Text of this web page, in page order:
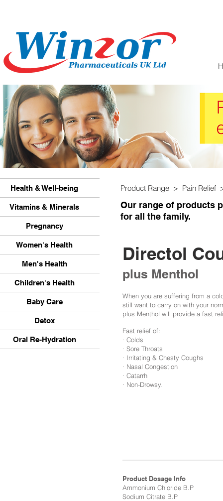
Health & Well-being
Vitamins & Minerals
Pregnancy
Women's Health
Men's Health
Children's Health
Baby Care
Detox
Oral Re-Hydration
Product Range > Pain
Our range of products
for all the family.
plus Menthol
When you are suffering from a
still want to carry on with your
plus Menthol will provide a fast
Fast relief of:
· Colds
· Sore Throats
· Irritating & Chesty Coughs
· Nasal Congestion
· Catarrh
· Non-Drowsy.
Directol
Product Dosage Info
Ammonium Chloride B.P
Sodium Citrate B.P